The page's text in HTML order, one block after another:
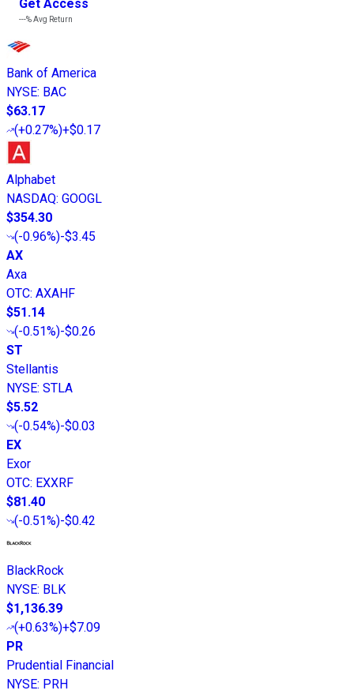
Get Access
---%Avg Return
Bank of America
NYSE: BAC
$63.17
(+0.27%)+$0.17
Alphabet
NASDAQ: GOOGL
$354.30
(-0.96%)-$3.45
AX
Axa
OTC: AXAHF
$51.14
(-0.51%)-$0.26
ST
Stellantis
NYSE: STLA
$5.52
(-0.54%)-$0.03
EX
Exor
OTC: EXXRF
$81.40
(-0.51%)-$0.42
BlackRock
NYSE: BLK
$1,136.39
(+0.63%)+$7.09
PR
Prudential Financial
NYSE: PRH